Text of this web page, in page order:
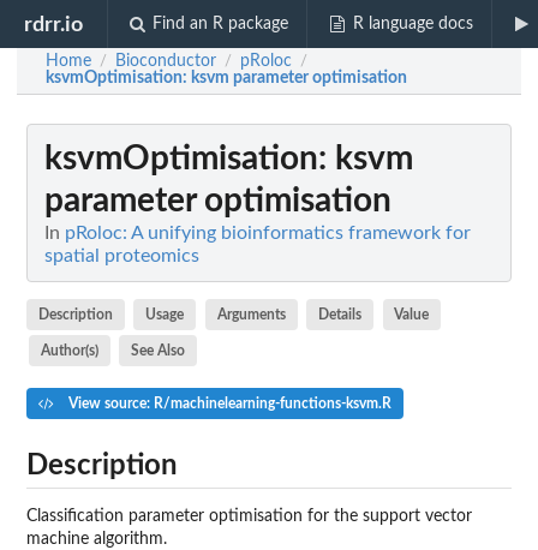
rdrr.io Find an R package R language docs
Home / Bioconductor / pRoloc /
ksvmOptimisation: ksvm parameter optimisation
ksvmOptimisation: ksvm
parameter optimisation
In pRoloc: A unifying bioinformatics framework for
spatial proteomics
Description Usage Arguments Details Value
Author(s) See Also
View source: R/machinelearning-functions-ksvm.R
Description
Classification parameter optimisation for the support vector
machine algorithm.